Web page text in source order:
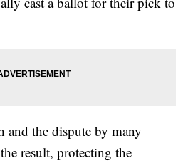
and the dispute by many
result, protecting the